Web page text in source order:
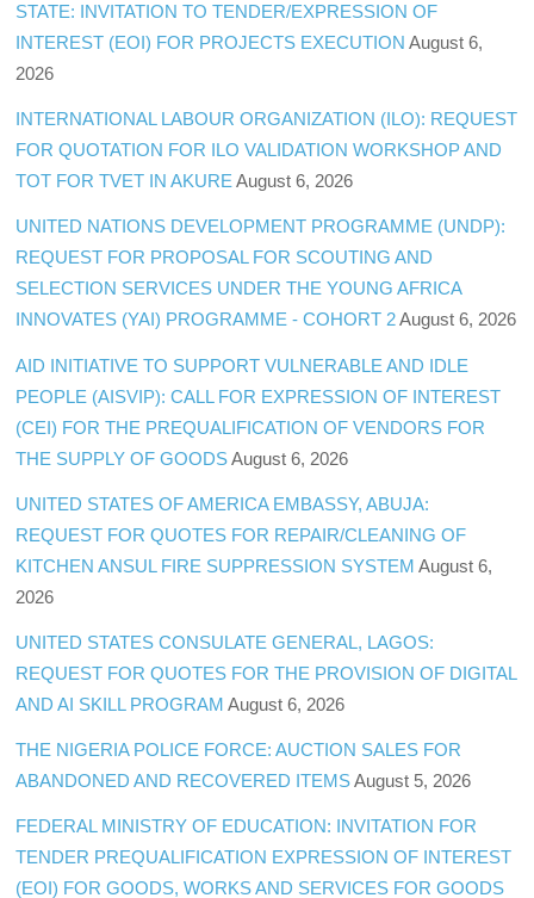
STATE: INVITATION TO TENDER/EXPRESSION OF
INTEREST (EOI) FOR PROJECTS EXECUTION August 6,
2026
INTERNATIONAL LABOUR ORGANIZATION (ILO): REQUEST
FOR QUOTATION FOR ILO VALIDATION WORKSHOP AND
TOT FOR TVET IN AKURE August 6, 2026
UNITED NATIONS DEVELOPMENT PROGRAMME (UNDP):
REQUEST FOR PROPOSAL FOR SCOUTING AND
SELECTION SERVICES UNDER THE YOUNG AFRICA
INNOVATES (YAI) PROGRAMME - COHORT 2 August 6, 2026
AID INITIATIVE TO SUPPORT VULNERABLE AND IDLE
PEOPLE (AISVIP): CALL FOR EXPRESSION OF INTEREST
(CEI) FOR THE PREQUALIFICATION OF VENDORS FOR
THE SUPPLY OF GOODS August 6, 2026
UNITED STATES OF AMERICA EMBASSY, ABUJA:
REQUEST FOR QUOTES FOR REPAIR/CLEANING OF
KITCHEN ANSUL FIRE SUPPRESSION SYSTEM August 6,
2026
UNITED STATES CONSULATE GENERAL, LAGOS:
REQUEST FOR QUOTES FOR THE PROVISION OF DIGITAL
AND AI SKILL PROGRAM August 6, 2026
THE NIGERIA POLICE FORCE: AUCTION SALES FOR
ABANDONED AND RECOVERED ITEMS August 5, 2026
FEDERAL MINISTRY OF EDUCATION: INVITATION FOR
TENDER PREQUALIFICATION EXPRESSION OF INTEREST
(EOI) FOR GOODS, WORKS AND SERVICES FOR GOODS